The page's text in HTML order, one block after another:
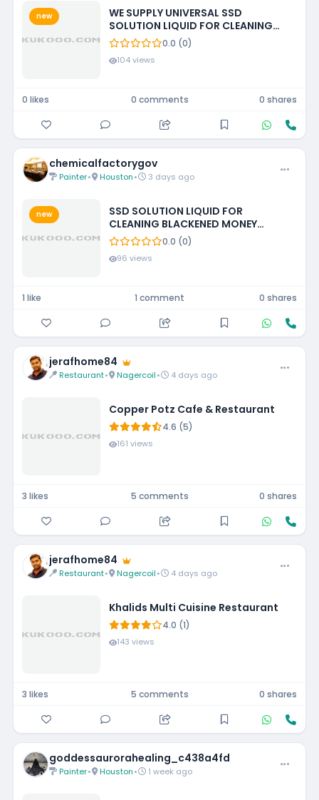
new
WE SUPPLY UNIVERSAL SSD
SOLUTION LIQUID FOR CLEANING
BLACKENED MONEY +27788473142
ECUADOR, GUATEMALA, KUWAIT
0.0 (0)
104 views
0 likes 0 comments 0 shares
chemicalfactorygov
Painter• Houston• 3 days ago
new
SSD SOLUTION LIQUID FOR
CLEANING BLACKENED MONEY
+27788473142 UNITED STATES
0.0 (0)
96 views
1 like 1 comment 0 shares
jerafhome84
Restaurant• Nagercoil• 4 days ago
Copper Potz Cafe & Restaurant
4.6 (5)
161 views
3 likes 5 comments 0 shares
jerafhome84
Restaurant• Nagercoil• 4 days ago
Khalids Multi Cuisine Restaurant
4.0 (1)
143 views
3 likes 5 comments 0 shares
goddessaurorahealing_c438a4fd
Painter• Houston• 1 week ago